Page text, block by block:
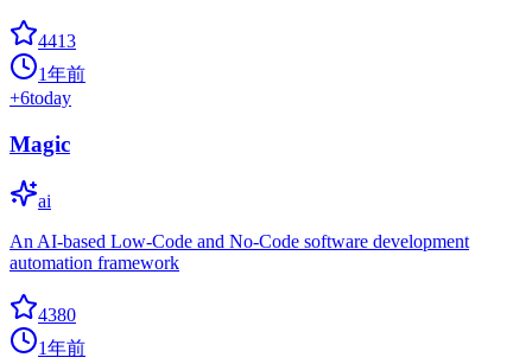
4413
1年前
+6today
Magic
ai
An AI-based Low-Code and No-Code software development
automation framework
4380
1年前